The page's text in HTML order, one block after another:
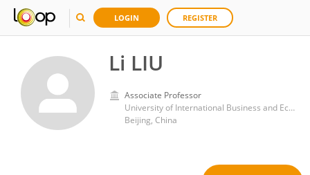
LOGIN REGISTER
Li LIU
Associate Professor
University of International Business and Economics
Beijing, China